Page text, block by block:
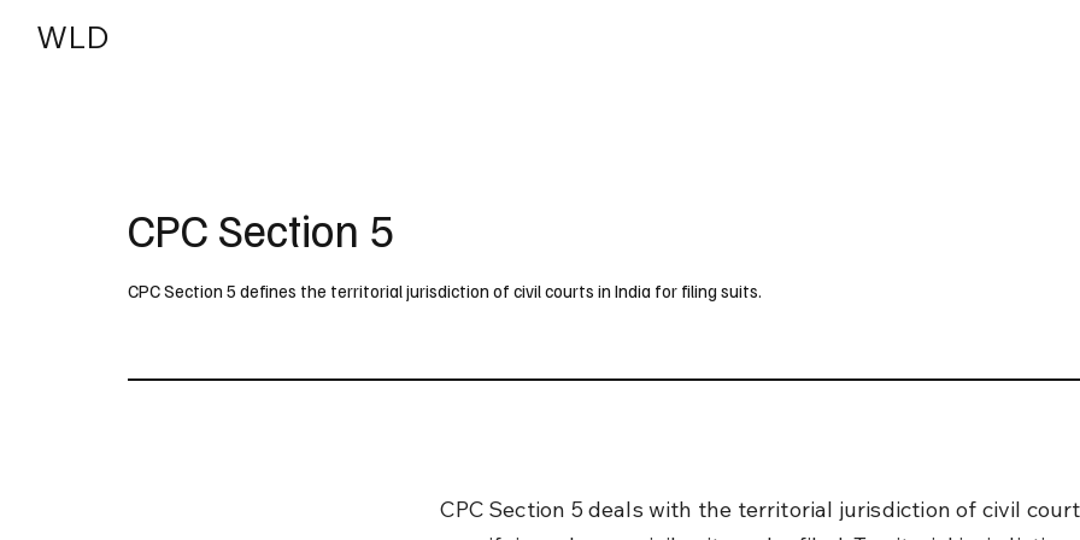
WLD
CPC Section 5
CPC Section 5 defines the territorial jurisdiction of civil courts in India for filing suits.
CPC Section 5 deals with the territorial jurisdiction of civil